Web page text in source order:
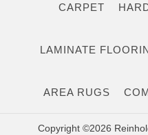
CARPET
LAMINATE
AREA RUGS
Copyright ©2026